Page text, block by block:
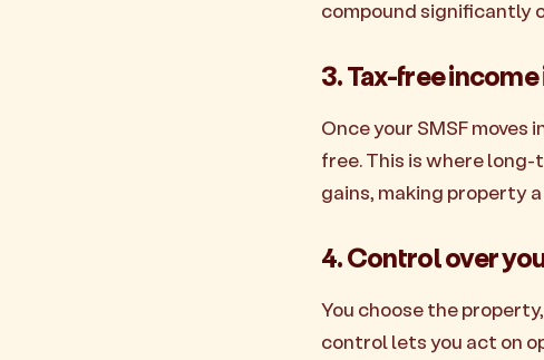
compound significantly
3. Tax-free
Once your SMSF
free. This is where
gains, making property
4. Control over
You choose the
control lets you act on